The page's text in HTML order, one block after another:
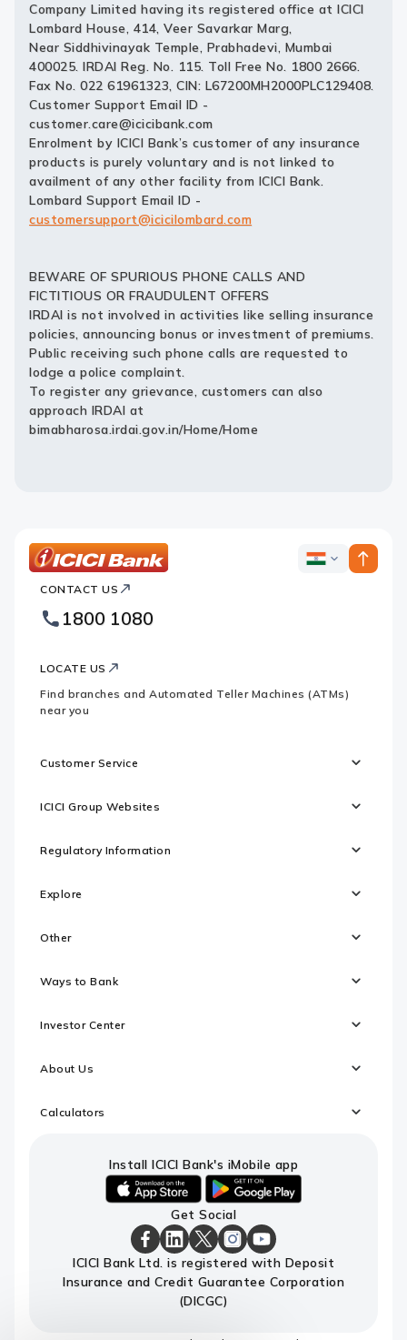
Company Limited having its registered office at ICICI
Lombard House, 414, Veer Savarkar Marg,
Near Siddhivinayak Temple, Prabhadevi, Mumbai
400025. IRDAI Reg. No. 115. Toll Free No. 1800 2666.
Fax No. 022 61961323, CIN: L67200MH2000PLC129408.
Customer Support Email ID -
customer.care@icicibank.com
Enrolment by ICICI Bank’s customer of any insurance
products is purely voluntary and is not linked to
availment of any other facility from ICICI Bank.
Lombard Support Email ID -
customersupport@icicilombard.com
BEWARE OF SPURIOUS PHONE CALLS AND
FICTITIOUS OR FRAUDULENT OFFERS
IRDAI is not involved in activities like selling insurance
policies, announcing bonus or investment of premiums.
Public receiving such phone calls are requested to
lodge a police complaint.
To register any grievance, customers can also
approach IRDAI at
bimabharosa.irdai.gov.in/Home/Home
Bank
Footer
Logo
ICICI
CONTACT US
1800 1080
LOCATE US
Find branches and Automated Teller Machines (ATMs)
near you
Customer Service
ICICI Group Websites
Regulatory Information
Explore
Other
Ways to Bank
Investor Center
About Us
Calculators
Install ICICI Bank's iMobile app
download
ICICI
Bank's
android
link
to
download
ICICI
Bank's
iMobile
app
Get Social
ICICI
Bank
Facebook
ICICI
Bank
LinkedIn
Page
ICICI
Bank
X
Page
ICICI
Bank
Instagram
Page
ICICI
Bank
Youtube
ICICI Bank Ltd. is registered with Deposit
Insurance and Credit Guarantee Corporation
(DICGC)